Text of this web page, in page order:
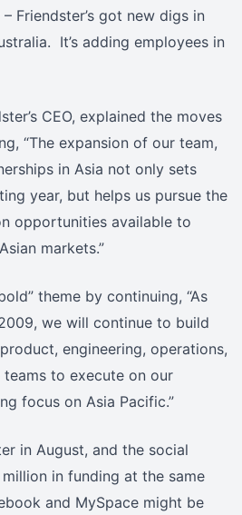
Friendster’s got new digs in
It’s adding employees in
CEO, explained the moves
“The expansion of our team,
in Asia not only sets
year, but helps us pursue the
opportunities available to
markets.”
theme by continuing, “As
we will continue to build
engineering, operations,
to execute on our
focus on Asia Pacific.”
in August, and the social
in funding at the same
and MySpace might be